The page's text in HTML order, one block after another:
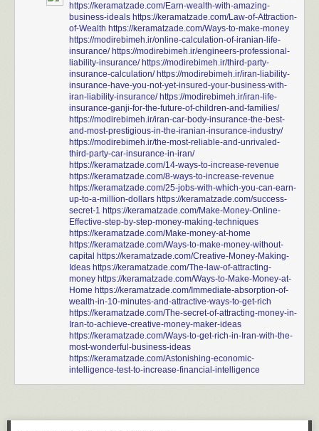
https://keramatzade.com/Earn-wealth-with-amazing-
business-ideals https://keramatzade.com/Law-of-Attraction-
of-Wealth https://keramatzade.com/Ways-to-make-money
https://modirebimeh.ir/online-calculation-of-iranian-life-
insurance/ https://modirebimeh.ir/engineers-professional-
liability-insurance/ https://modirebimeh.ir/third-party-
insurance-calculation/ https://modirebimeh.ir/iran-liability-
insurance-have-you-not-yet-insured-your-business-with-
iran-liability-insurance/ https://modirebimeh.ir/iran-life-
insurance-ganji-for-the-future-of-children-and-families/
https://modirebimeh.ir/iran-car-body-insurance-the-best-
and-most-prestigious-in-the-iranian-insurance-industry/
https://modirebimeh.ir/the-most-reliable-and-unrivaled-
third-party-car-insurance-in-iran/
https://keramatzade.com/14-ways-to-increase-revenue
https://keramatzade.com/8-ways-to-increase-revenue
https://keramatzade.com/25-jobs-with-which-you-can-earn-
up-to-a-million-dollars https://keramatzade.com/success-
secret-1 https://keramatzade.com/Make-Money-Online-
Effective-step-by-step-money-making-techniques
https://keramatzade.com/Make-money-at-home
https://keramatzade.com/Ways-to-make-money-without-
capital https://keramatzade.com/Creative-Money-Making-
Ideas https://keramatzade.com/The-law-of-attracting-
money https://keramatzade.com/Ways-to-Make-Money-at-
Home https://keramatzade.com/Immediate-absorption-of-
wealth-in-10-minutes-and-attractive-ways-to-get-rich
https://keramatzade.com/The-secret-of-attracting-money-in-
Iran-to-achieve-creative-money-maker-ideas
https://keramatzade.com/Ways-to-get-rich-in-Iran-with-the-
most-wonderful-business-ideas
https://keramatzade.com/Astonishing-economic-
intelligence-test-to-increase-financial-intelligence